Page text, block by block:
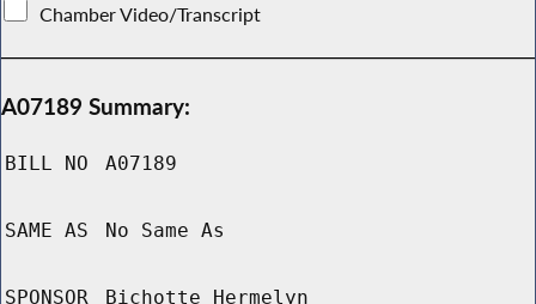
Chamber Video/Transcript
A07189 Summary:
BILL NO A07189
SAME AS No Same As
SPONSOR Bichotte Hermelyn